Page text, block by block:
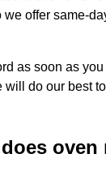
we offer same-
as soon as
will do our best